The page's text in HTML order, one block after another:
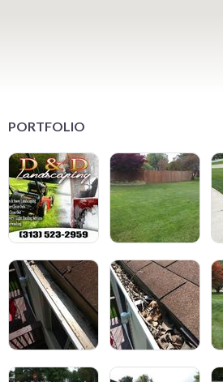
PORTFOLIO